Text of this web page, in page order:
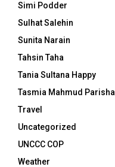
Simi Podder
Sulhat Salehin
Sunita Narain
Tahsin Taha
Tania Sultana Happy
Tasmia Mahmud Parisha
Travel
Uncategorized
UNCCC COP
Weather